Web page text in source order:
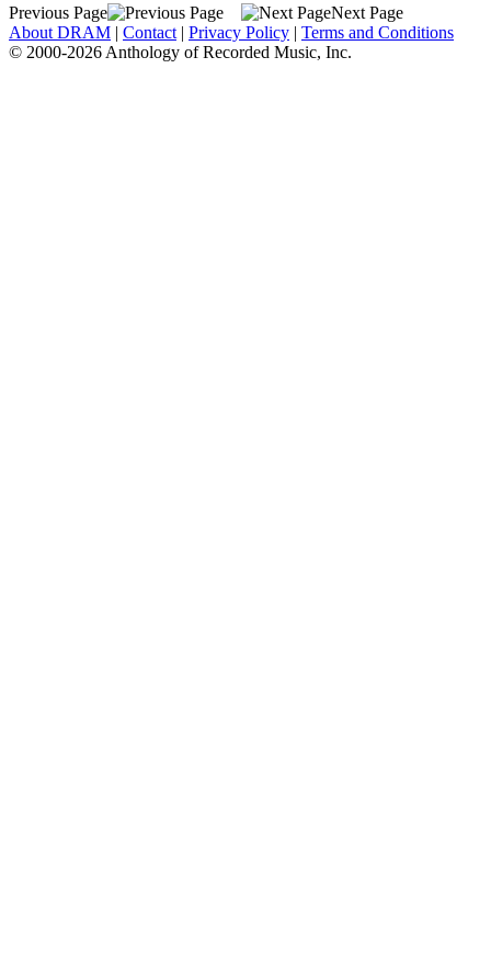
Previous Page
Next Page
About DRAM | Contact | Privacy Policy | Terms and Conditions
© 2000-2026 Anthology of Recorded Music, Inc.